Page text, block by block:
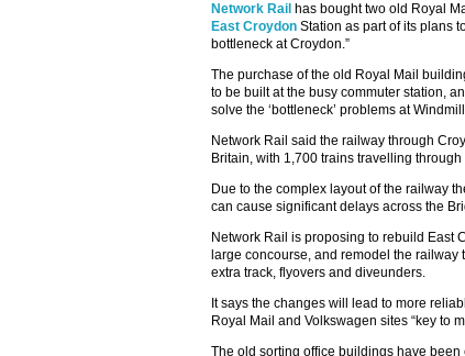
Network Rail has bought two old Royal
East Croydon Station as part of its plans
bottleneck at Croydon.”
The purchase of the old Royal Mail
to be built at the busy commuter station,
solve the ‘bottleneck’ problems at
Network Rail said the railway through
Britain, with 1,700 trains travelling
Due to the complex layout of the railway
can cause significant delays across the
Network Rail is proposing to rebuild East
large concourse, and remodel the
extra track, flyovers and diveunders.
It says the changes will lead to more
Royal Mail and Volkswagen sites “key to
The old sorting office buildings have